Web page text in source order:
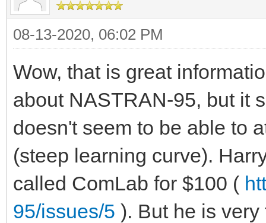
08-13-2020, 06:02 PM
Wow, that is great
about NASTRAN-95, but it
doesn't seem to be able to
(steep learning curve).
called ComLab for $100 (
95/issues/5 ). But he is